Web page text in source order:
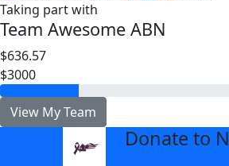
Taking part with
Team Awesome ABN
$636.57
$3000
View My Team
Donate to